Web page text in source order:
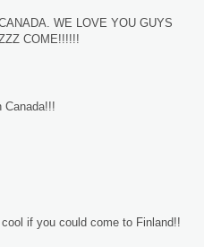
WE LOVE YOU GUYS
COME!!!!!!
Canada!!!
if you could come to Finland!!